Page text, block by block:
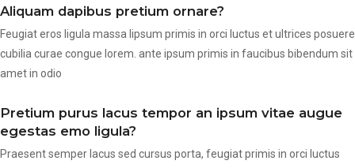
Aliquam dapibus pretium ornare?
Feugiat eros ligula massa lipsum primis in orci luctus et ultrices posuere
cubilia curae congue lorem. ante ipsum primis in faucibus bibendum sit
amet in odio
Pretium purus lacus tempor an ipsum vitae augue
egestas emo ligula?
Praesent semper lacus sed cursus porta, feugiat primis in orci luctus